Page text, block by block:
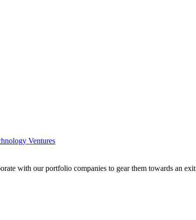
Ventures
with our portfolio companies to gear them towards an exit